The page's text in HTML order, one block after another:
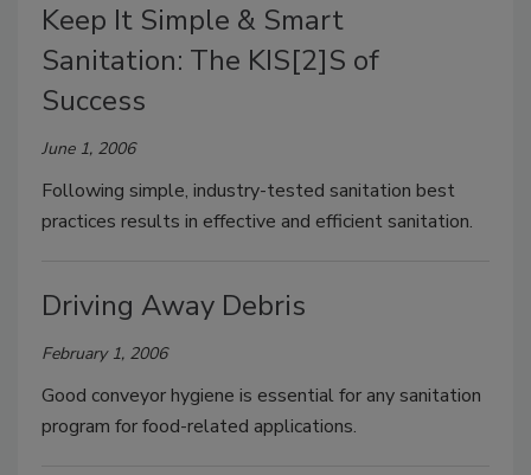
Keep It Simple & Smart
Sanitation: The KIS[2]S of
Success
June 1, 2006
Following simple, industry-tested sanitation best
practices results in effective and efficient sanitation.
Driving Away Debris
February 1, 2006
Good conveyor hygiene is essential for any sanitation
program for food-related applications.